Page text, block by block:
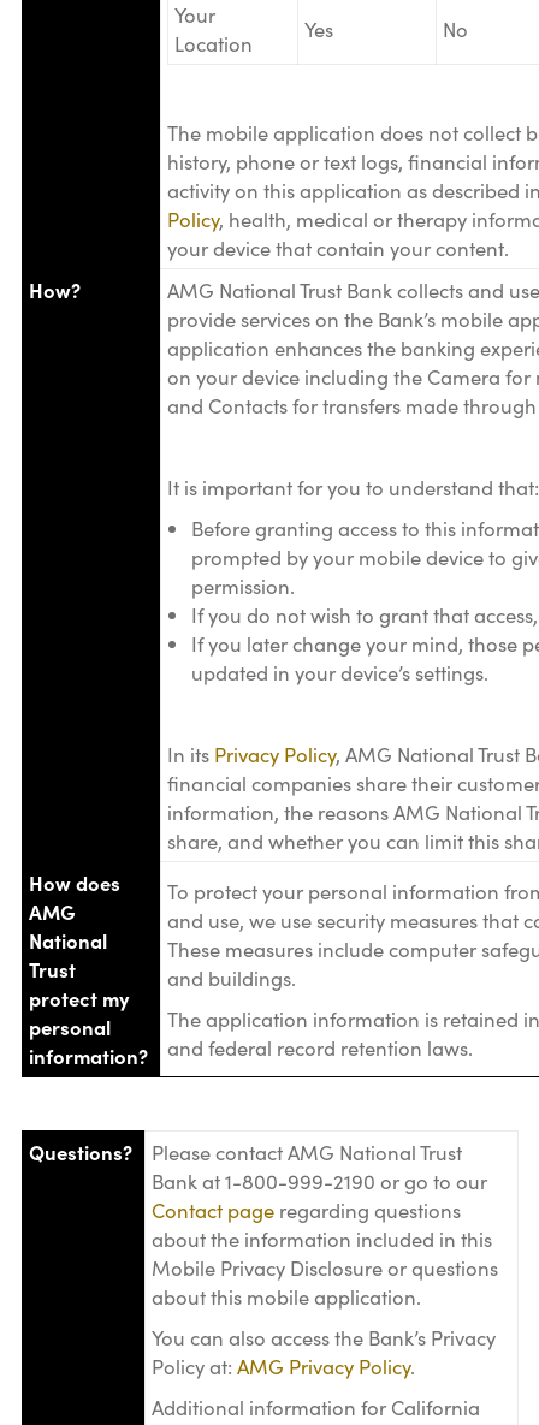
Your
Location
Yes No
The mobile application does not collect
history, phone or text logs, financial
activity on this application as described
Policy, health, medical or therapy
your device that contain your content.
How?
AMG National Trust Bank collects and
provide services on the Bank’s mobile
application enhances the banking
on your device including the Camera for
and Contacts for transfers made
It is important for you to understand that:
Before granting access to this
prompted by your mobile device to
permission.
If you do not wish to grant that
If you later change your mind, those
updated in your device’s settings.
In its Privacy Policy, AMG National Trust
financial companies share their
information, the reasons AMG National
share, and whether you can limit this
How does
AMG
National
Trust
protect my
personal
information?
To protect your personal information
and use, we use security measures that
These measures include computer
and buildings.
The application information is retained
and federal record retention laws.
Questions?
Please contact AMG National Trust
Bank at 1-800-999-2190 or go to our
Contact pageregarding questions
about the information included in this
Mobile Privacy Disclosure or questions
about this mobile application.
You can also access the Bank’s Privacy
Policy at: AMG Privacy Policy.
Additional information for California